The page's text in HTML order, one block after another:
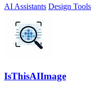
AI Assistants Design Tools
IsThisAIImage